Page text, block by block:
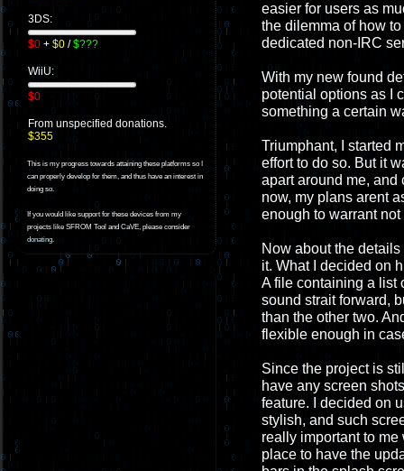
3DS:
$0 + $0 /$???
WiiU:
$0
From unspecified donations.
$355
This is my progress towards attaining these platforms so I
can properly develop for them, and thus have an interest in
doing so.
If you would like support for these devices from my
projects like SFROM Tool and CaVE, please consider
donating.
easier for users as
the dilemma of how
dedicated non-IRC
With my new found
potential options as I
something a certain
Triumphant, I started
effort to do so. But it
apart around me, and
now, my plans arent
enough to warrant
Now about the
it. What I decided on
A file containing a list
sound strait forward,
than the other two.
flexible enough in
Since the project is
have any screen
feature. I decided on
stylish, and such
really important to
place to have the